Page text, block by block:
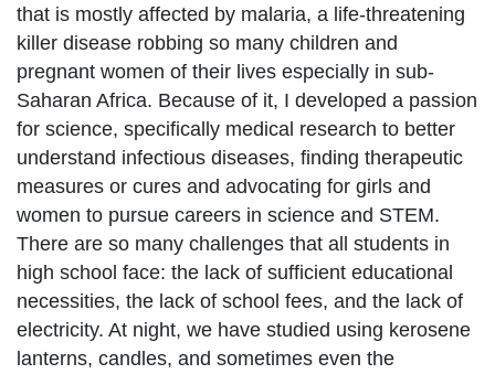
that is mostly affected by malaria, a life-threatening
killer disease robbing so many children and
pregnant women of their lives especially in sub-
Saharan Africa. Because of it, I developed a passion
for science, specifically medical research to better
understand infectious diseases, finding therapeutic
measures or cures and advocating for girls and
women to pursue careers in science and STEM.
There are so many challenges that all students in
high school face: the lack of sufficient educational
necessities, the lack of school fees, and the lack of
electricity. At night, we have studied using kerosene
lanterns, candles, and sometimes even the